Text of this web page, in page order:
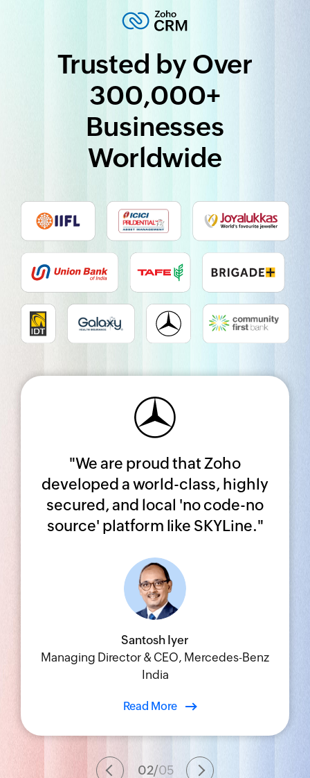
Trusted by Over
300,000+
Businesses
Worldwide
Rene Selemi
Vice President of Operations, IDT
"We are proud that Zoho
developed a world-class, highly
secured, and local 'no code-no
source' platform like SKYLine."
Santosh Iyer
Managing Director & CEO, Mercedes-Benz
India
Read More
Shobhana Ravi
Chief IT Innovation and Learning Officer,
TAFE
Udit Pahwa
Chief Information Officer, Blue Star Limited
Share your Zoho CRM
success story!
Complete a quick survey, and we’ll
get in touch with you soon.
SUBMIT YOUR STORY
02/05